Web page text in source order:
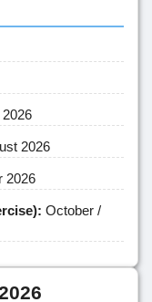
2026
2026
October /